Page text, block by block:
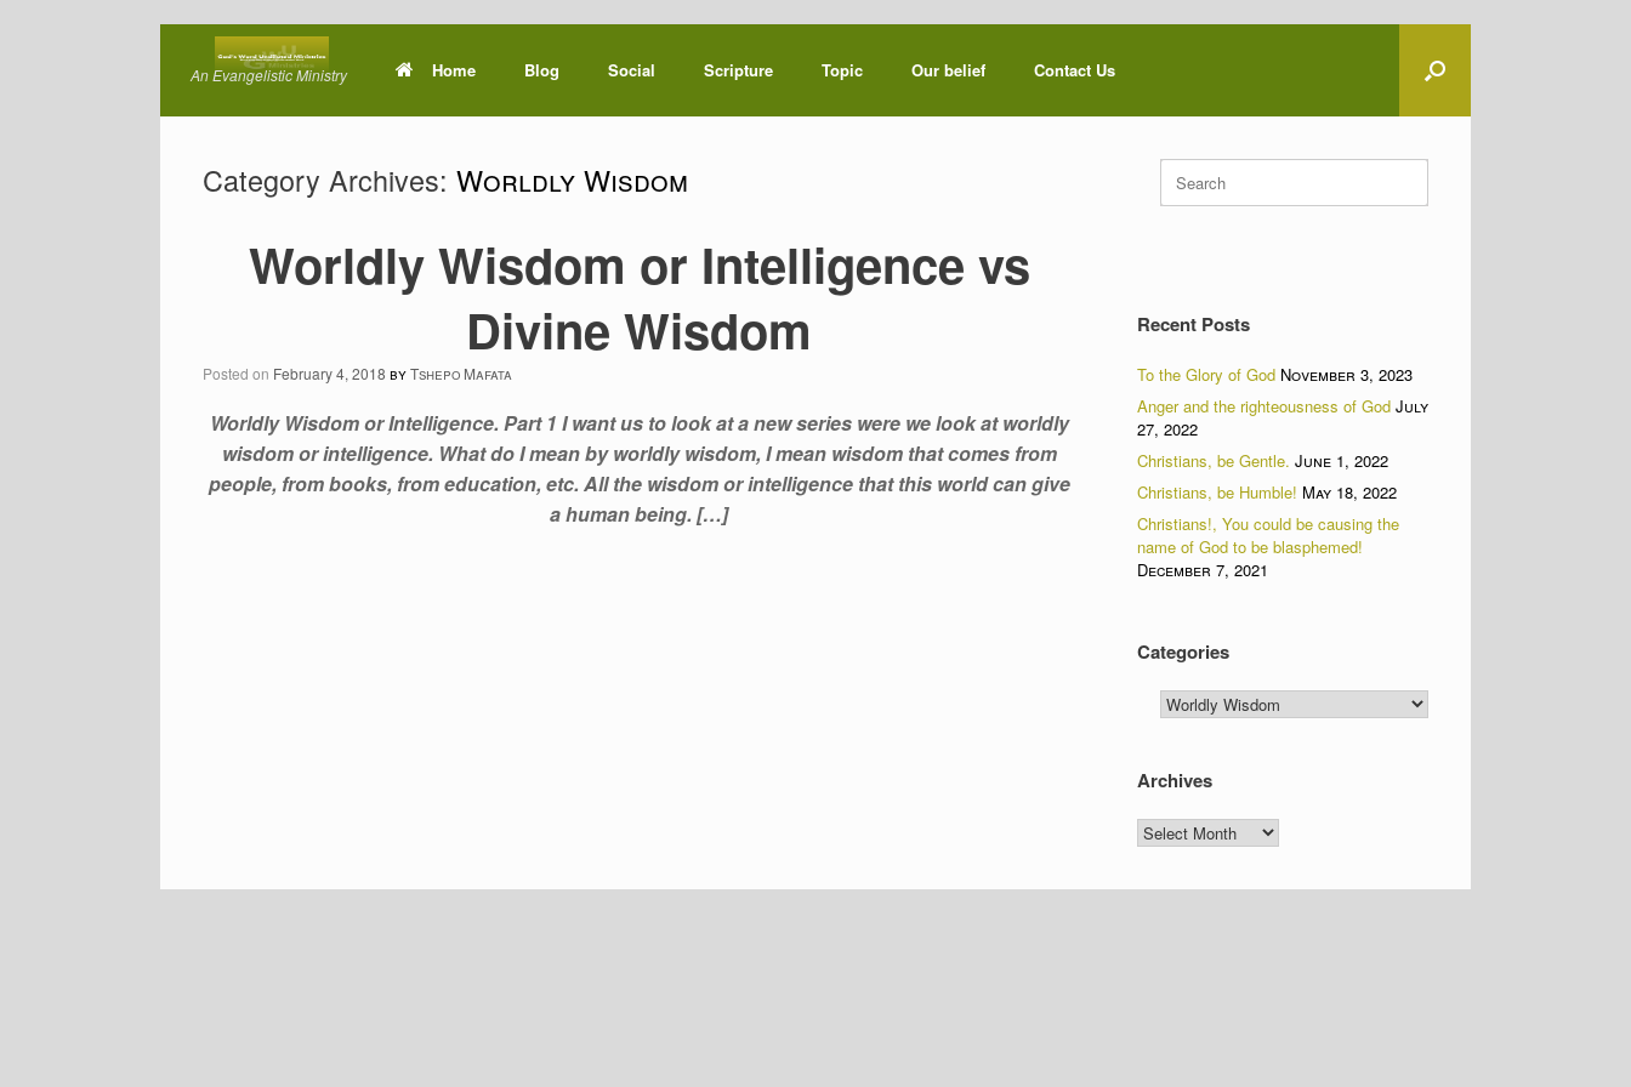
contentAn Evangelistic Ministry Home Blog Social Scripture Topic Our belief Contact Us
Category Archives: Worldly Wisdom
Worldly Wisdom or Intelligence vs
Divine Wisdom
Posted on February 4, 2018 byTshepo Mafata
Worldly Wisdom or Intelligence. Part 1 I want us to look at a new series were we look at worldly
wisdom or intelligence. What do I mean by worldly wisdom, I mean wisdom that comes from
people, from books, from education, etc. All the wisdom or intelligence that this world can give
a human being. […]
Search
for:
Recent Posts
To the Glory of God November 3, 2023
Anger and the righteousness of God July
27, 2022
Christians, be Gentle. June 1, 2022
Christians, be Humble! May 18, 2022
Christians!, You could be causing the
name of God to be blasphemed!
December 7, 2021
Categories
Categories
Archives
Archives